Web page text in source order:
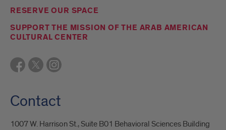
RESERVE OUR SPACE
SUPPORT THE MISSION OF THE ARAB AMERICAN
CULTURAL CENTER
Contact
1007 W. Harrison St., Suite B01 Behavioral Sciences Building